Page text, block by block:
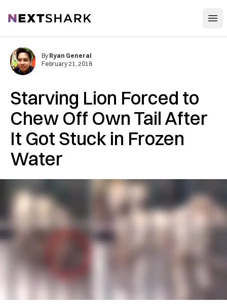
NextShark
Starving Lion Forced to
Chew Off Own Tail After
It Got Stuck in Frozen
Water
By Ryan General
February 21, 2018